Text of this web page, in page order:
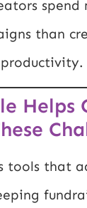
spend
than
Helps
tools that